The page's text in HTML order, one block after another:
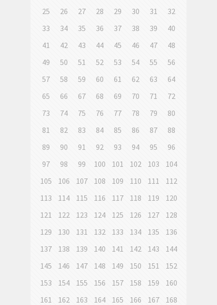
25
26 27 28 29 30 31
32
33
34 35 36 37 38 39
40
41
42 43 44 45 46 47
48
49
50 51 52 53 54 55
56
57
58 59 60 61 62 63
64
65
66 67 68 69 70 71
72
73
74 75 76 77 78 79
80
81
82 83 84 85 86 87
88
89
90 91 92 93 94 95
96
97
98 99 100 101 102 103
104
105
106 107 108 109 110 111
112
113
114 115 116 117 118 119
120
121
122 123 124 125 126 127
128
129
130 131 132 133 134 135
136
137
138 139 140 141 142 143
144
145
146 147 148 149 150 151
152
153
154 155 156 157 158 159
160
161
162 163 164 165 166 167
168